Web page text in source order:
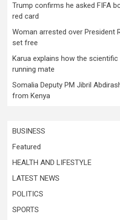
Trump confirms he asked FIFA
red card
Woman arrested over President
set free
Karua explains how the scientific
running mate
Somalia Deputy PM Jibril
from Kenya
BUSINESS
Featured
HEALTH AND LIFESTYLE
LATEST NEWS
POLITICS
SPORTS